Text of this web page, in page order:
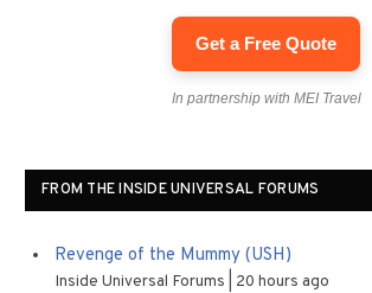
Get a Free Quote
In partnership with MEI Travel
FROM THE INSIDE UNIVERSAL FORUMS
Revenge of the Mummy (USH)
Inside Universal Forums 20 hours ago